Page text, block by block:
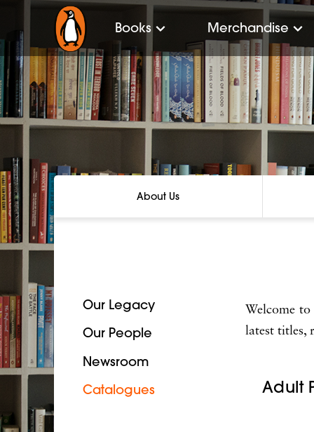
Books Merchandise
About Us
Our Legacy
Our People
Newsroom
Catalogues
Welcome
latest titles,
Adult